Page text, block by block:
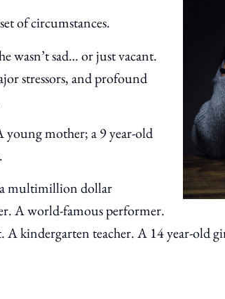
of circumstances.
wasn’t sad… or just vacant.
stressors, and profound
young mother; a 9 year-old
multimillion dollar
A world-famous performer.
A kindergarten teacher. A 14 year-old